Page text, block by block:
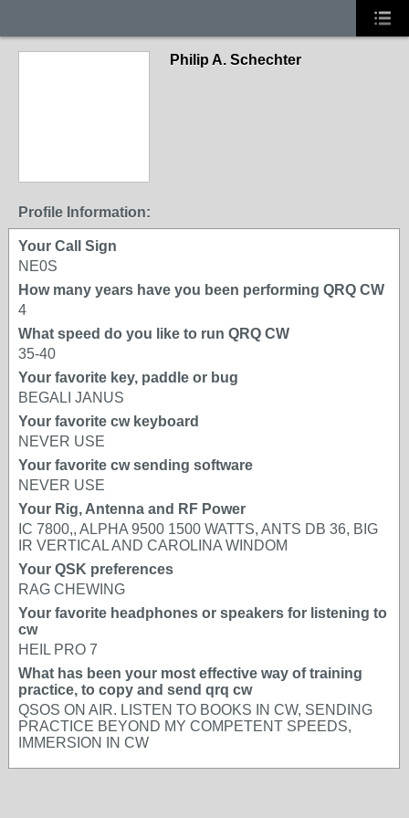
Philip A. Schechter
Profile Information:
Your Call Sign
NE0S
How many years have you been performing QRQ CW
4
What speed do you like to run QRQ CW
35-40
Your favorite key, paddle or bug
BEGALI JANUS
Your favorite cw keyboard
NEVER USE
Your favorite cw sending software
NEVER USE
Your Rig, Antenna and RF Power
IC 7800,, ALPHA 9500 1500 WATTS, ANTS DB 36, BIG
IR VERTICAL AND CAROLINA WINDOM
Your QSK preferences
RAG CHEWING
Your favorite headphones or speakers for listening to
cw
HEIL PRO 7
What has been your most effective way of training
practice, to copy and send qrq cw
QSOS ON AIR. LISTEN TO BOOKS IN CW, SENDING
PRACTICE BEYOND MY COMPETENT SPEEDS,
IMMERSION IN CW